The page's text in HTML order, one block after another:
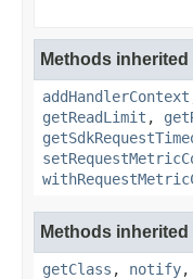
Methods
addHandlerContext
getReadLimit ,
Methods
getClass , notify,